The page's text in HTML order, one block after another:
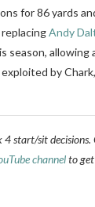
for 86 yards
replacingAndy
allowing
by
4 start/sit
channelto